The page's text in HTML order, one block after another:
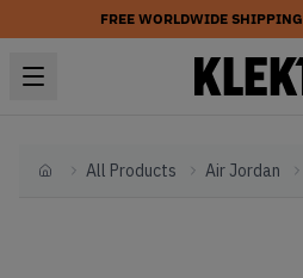
FREE WORLDWIDE SHIPPING
HomeAll Products Air Jordan